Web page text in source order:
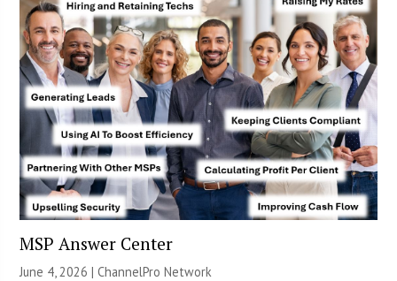
MSP Answer Center
June 4, 2026 |ChannelPro Network